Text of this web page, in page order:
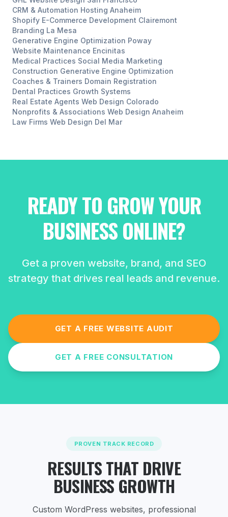
CRM & Automation Hosting Anaheim
Shopify E-Commerce Development Clairemont
Branding La Mesa
Generative Engine Optimization Poway
Website Maintenance Encinitas
Medical Practices Social Media Marketing
Construction Generative Engine Optimization
Coaches & Trainers Domain Registration
Dental Practices Growth Systems
Real Estate Agents Web Design Colorado
Nonprofits & Associations Web Design Anaheim
Law Firms Web Design Del Mar
READY TO GROW YOUR
BUSINESS ONLINE?
Get a proven website, brand, and SEO
strategy that drives real leads and revenue.
GET A FREE WEBSITE AUDIT
GET A FREE CONSULTATION
PROVEN TRACK RECORD
RESULTS THAT DRIVE
BUSINESS GROWTH
Custom WordPress websites, professional